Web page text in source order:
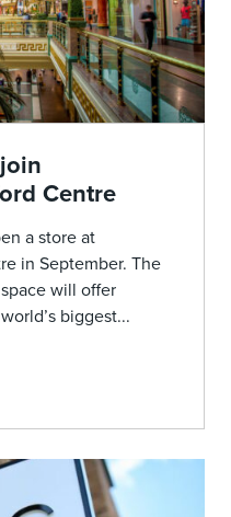
Centre
a store at
in September. The
will offer
biggest...